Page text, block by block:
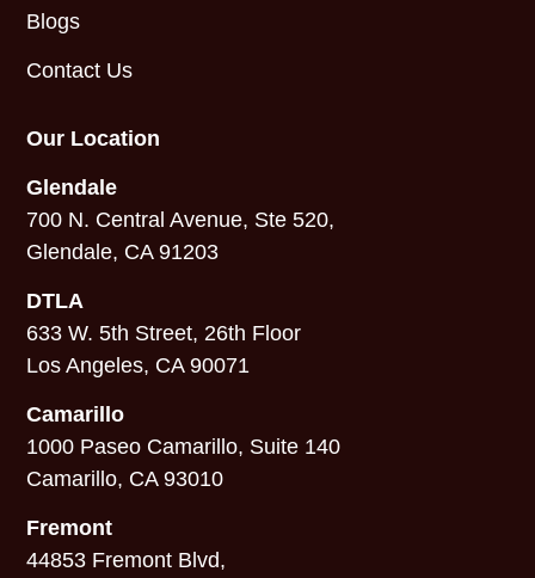
Blogs
Contact Us
Our Location
Glendale
700 N. Central Avenue, Ste 520,
Glendale, CA 91203
DTLA
633 W. 5th Street, 26th Floor
Los Angeles, CA 90071
Camarillo
1000 Paseo Camarillo, Suite 140
Camarillo, CA 93010
Fremont
44853 Fremont Blvd,